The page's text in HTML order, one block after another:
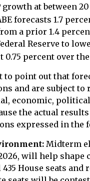
growth at between
forecasts 1.7
a prior 1.4
Reserve to
0.75 percent over
to point out that
and are subject to
economic,
the actual
expressed in the
Midterm
will help shape
House seats and